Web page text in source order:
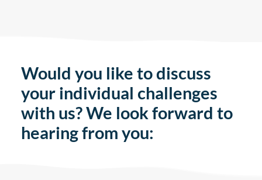
Would you like to discuss
your individual challenges
with us? We look forward to
hearing from you: